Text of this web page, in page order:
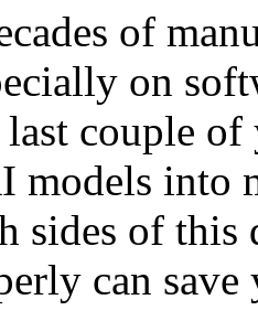
of
on
couple
models into
sides of
can